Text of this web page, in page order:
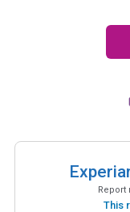
Report
This